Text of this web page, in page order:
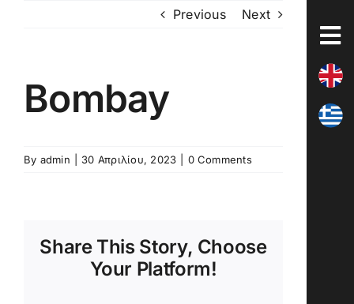
Previous Next
Bombay
By admin 30 Απριλίου, 2023 0 Comments
Share This Story, Choose
Your Platform!